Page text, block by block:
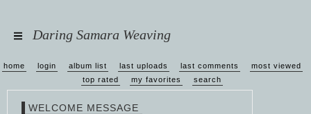
Daring Samara Weaving
home login album list last uploads last comments
most viewed
top rated
my favorites search
WELCOME MESSAGE